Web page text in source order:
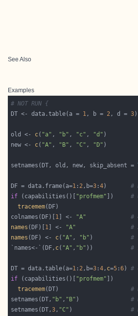
See Also
Examples
# NOT RUN {
DT <- data.table(a = 1, b = 2, d = 3
old <- c( "a" , "b" , "c" , "d"
new <- c( "A" , "B" , "C" , "D"
setnames(DT, old, new, skip_absent =
DF = data.frame(a=1 : 2,b=3 :4) #
if (capabilities()[ "profmem" ]) #
tracemem
colnames(DF)[ 1 ] <- "A"
#
names (DF)[ 1 ] <- "A"
#
names (DF) <- c( "A" , "b" ) #
`names<-`(DF, c( "A" , "b" )) #
DT = data.table(a=1 : 2,b=3 :4, c=5 :6) #
if (capabilities()[ "profmem"
tracemem(DT) #
setnames(DT, "b" , "B" ) #
setnames(DT,3, "C" ) #